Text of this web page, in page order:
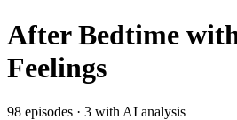
After Bedtime
Feelings
98 episodes · 3 with AI analysis